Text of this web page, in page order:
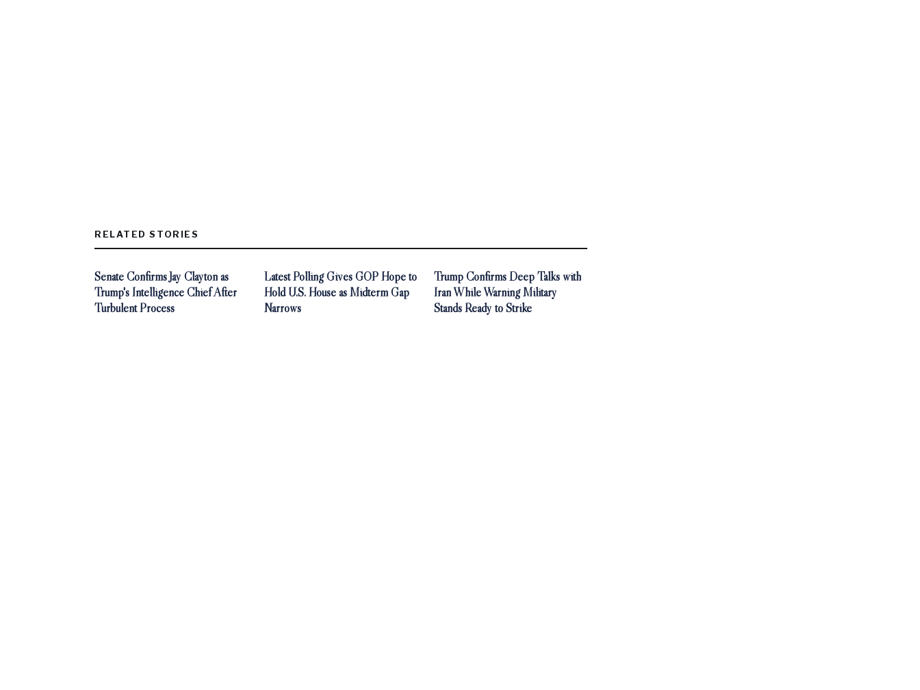
RELATED STORIES
Senate Confirms Jay Clayton as
Trump's Intelligence Chief After
Turbulent Process
Latest Polling Gives GOP Hope to
Hold U.S. House as Midterm Gap
Narrows
Trump Confirms Deep Talks with
Iran While Warning Military
Stands Ready to Strike